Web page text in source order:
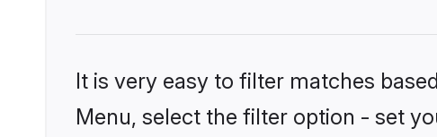
It is very easy to filter matches
Menu, select the filter option - set